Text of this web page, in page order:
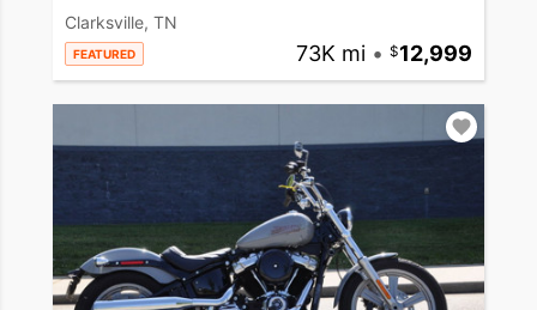
Clarksville, TN
FEATURED 73K mi • 12,999